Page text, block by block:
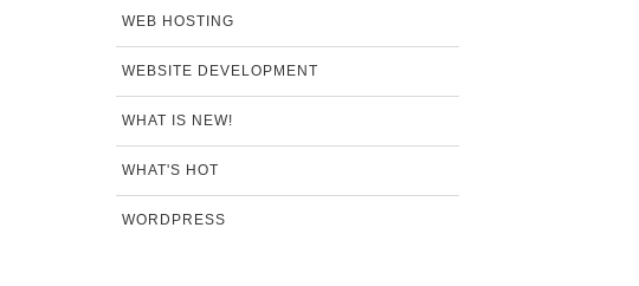
WEB HOSTING
WEBSITE DEVELOPMENT
WHAT IS NEW!
WHAT'S HOT
WORDPRESS